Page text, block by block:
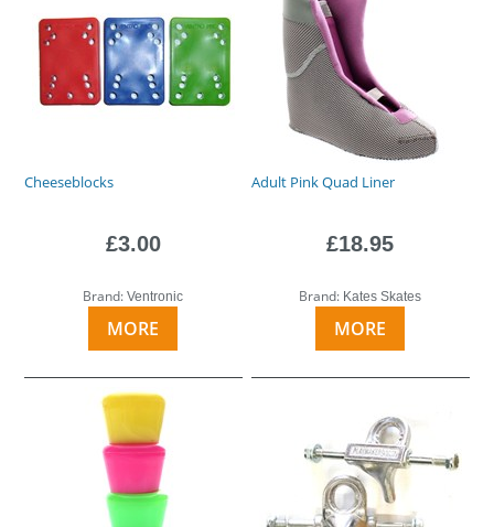
Cheeseblocks
£3.00
Brand:Ventronic
MORE
Adult Pink Quad Liner
£18.95
Brand: Kates Skates
MORE